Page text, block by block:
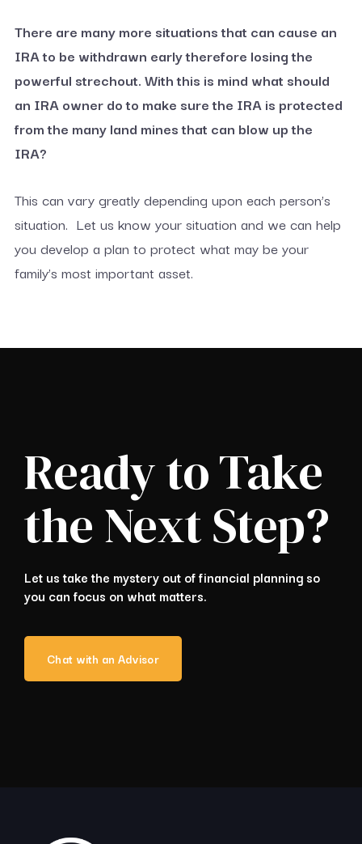
There are many more situations that can cause an
IRA to be withdrawn early therefore losing the
powerful strechout. With this is mind what should
an IRA owner do to make sure the IRA is protected
from the many land mines that can blow up the
IRA?
This can vary greatly depending upon each person’s
situation. Let us know your situation and we can help
you develop a plan to protect what may be your
family’s most important asset.
Ready to Take
the Next Step?
Let us take the mystery out of financial planning so
you can focus on what matters.
Chat with an Advisor